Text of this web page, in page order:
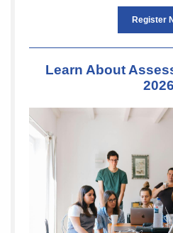
Register
Learn About
2026